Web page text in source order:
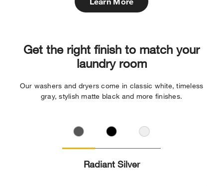
Get the right finish to match your
laundry room
Our washers and dryers come in classic white, timeless
gray, stylish matte black and more finishes.
Radiant Silver